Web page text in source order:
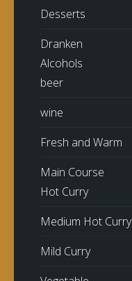
Desserts
Dranken
Alcohols
beer
wine
Fresh and Warm
Main Course
Hot Curry
Medium Hot Curry
Mild Curry